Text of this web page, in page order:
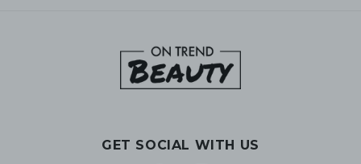
GET SOCIAL WITH US